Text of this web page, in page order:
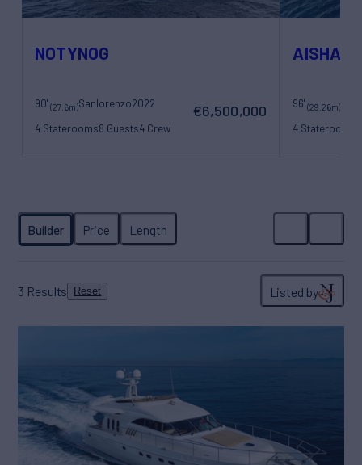
NOTYNOG
90' (27.6m)Sanlorenzo2022
4 Staterooms8 Guests4 Crew
€6,500,000
AISHA
96'(29.26m)
4 Staterooms
3 Results Reset Listed by